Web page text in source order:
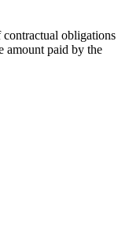
obligations
amount paid by the